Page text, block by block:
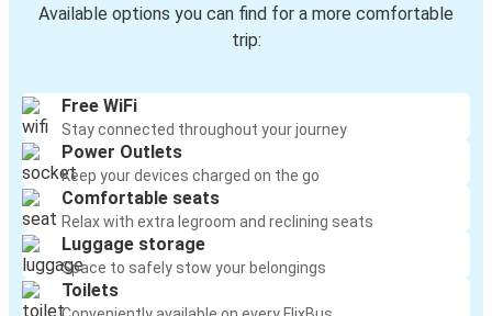
Available options you can find for a more comfortable
trip:
Free WiFi
Stay connected throughout your journey
Power Outlets
Keep your devices charged on the go
Comfortable seats
Relax with extra legroom and reclining seats
Luggage storage
Space to safely stow your belongings
Toilets